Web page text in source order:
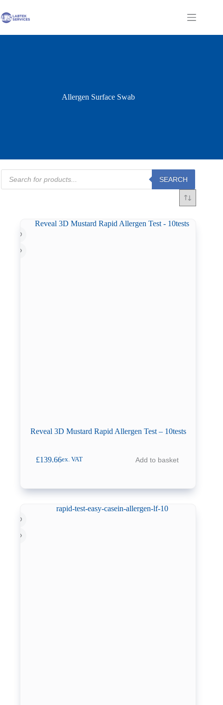
to
content
Shopping
Allergen Surface Swab
Products
search
SEARCH
Reveal 3D Mustard Rapid Allergen Test – 10tests
£139.66ex. VAT Add to basket